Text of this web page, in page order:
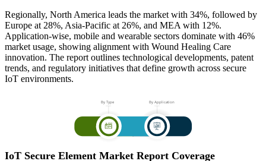
Regionally, North America leads the market with 34%, followed by
Europe at 28%, Asia-Pacific at 26%, and MEA with 12%.
Application-wise, mobile and wearable sectors dominate with 46%
market usage, showing alignment with Wound Healing Care
innovation. The report outlines technological developments, patent
trends, and regulatory initiatives that define growth across secure
IoT environments.
IoT Secure Element Market Report Coverage